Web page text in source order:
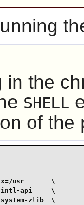
in the
SHELL
of the
usr       \
api     \
zlib  \